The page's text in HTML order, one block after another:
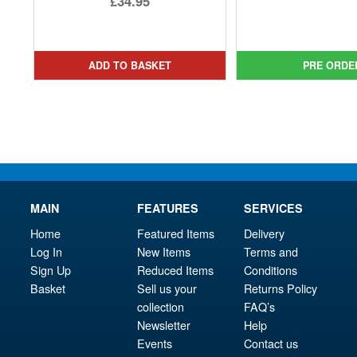
£79.99.
is:
£34.95.
ADD TO BASKET
is:
PRE
MAIN
Home
Log In
Sign Up
Basket
FEATURES
Featured Items
New Items
Reduced Items
Sell us your
collection
Newsletter
Events
SERVICES
Delivery
Terms and
Conditions
Returns Policy
FAQ’s
Help
Contact us